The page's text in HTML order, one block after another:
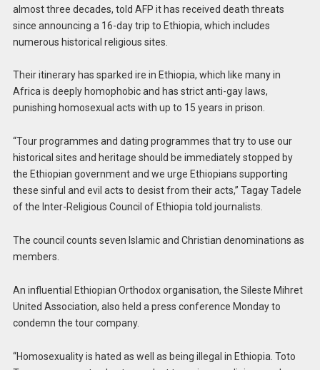
almost three decades, told AFP it has received death threats
since announcing a 16-day trip to Ethiopia, which includes
numerous historical religious sites.
Their itinerary has sparked ire in Ethiopia, which like many in
Africa is deeply homophobic and has strict anti-gay laws,
punishing homosexual acts with up to 15 years in prison.
“Tour programmes and dating programmes that try to use our
historical sites and heritage should be immediately stopped by
the Ethiopian government and we urge Ethiopians supporting
these sinful and evil acts to desist from their acts,” Tagay Tadele
of the Inter-Religious Council of Ethiopia told journalists.
The council counts seven Islamic and Christian denominations as
members.
An influential Ethiopian Orthodox organisation, the Sileste Mihret
United Association, also held a press conference Monday to
condemn the tour company.
“Homosexuality is hated as well as being illegal in Ethiopia. Toto